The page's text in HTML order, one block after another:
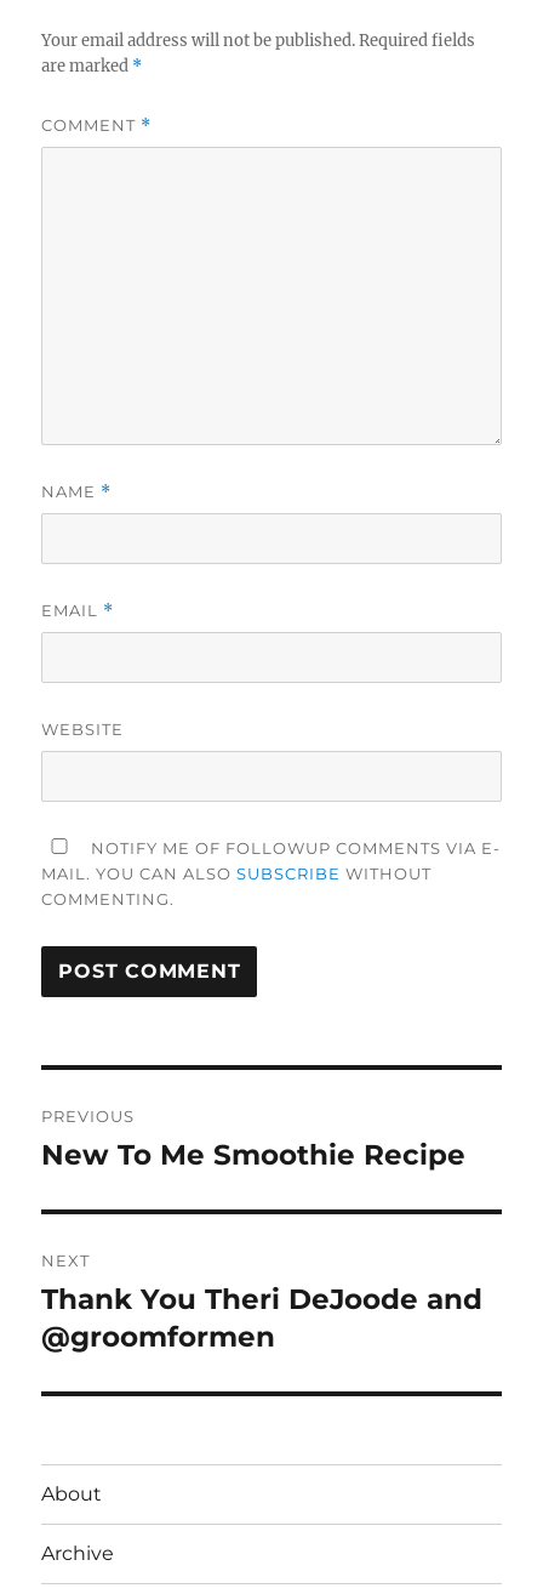
Your email address will not be published. Required fields
are marked *
COMMENT *
NAME *
EMAIL *
WEBSITE
NOTIFY ME OF FOLLOWUP COMMENTS VIA E-
MAIL. YOU CAN ALSOSUBSCRIBE WITHOUT
COMMENTING.
navigation
PREVIOUS
Previous
New To Me Smoothie Recipe
NEXT
Next
post:
Thank You Theri DeJoode and
@groomformen
About
Archive